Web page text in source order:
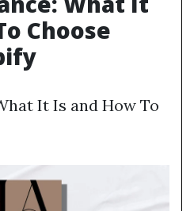
Choose
It Is and How To